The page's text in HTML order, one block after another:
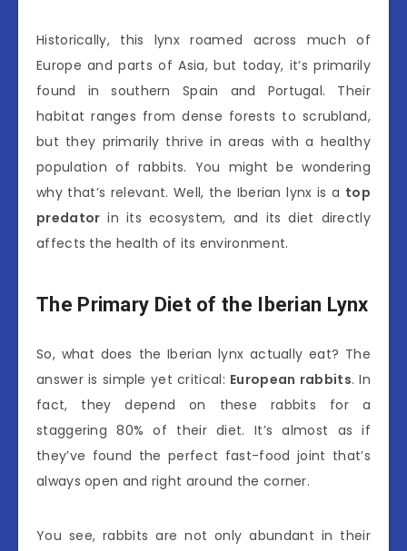
Historically, this lynx roamed across much of
Europe and parts of Asia, but today, it’s primarily
found in southern Spain and Portugal. Their
habitat ranges from dense forests to scrubland,
but they primarily thrive in areas with a healthy
population of rabbits. You might be wondering
why that’s relevant. Well, the Iberian lynx is a top
predator in its ecosystem, and its diet directly
affects the health of its environment.
The Primary Diet of the Iberian Lynx
So, what does the Iberian lynx actually eat? The
answer is simple yet critical: European rabbits. In
fact, they depend on these rabbits for a
staggering 80% of their diet. It’s almost as if
they’ve found the perfect fast-food joint that’s
always open and right around the corner.
You see, rabbits are not only abundant in their